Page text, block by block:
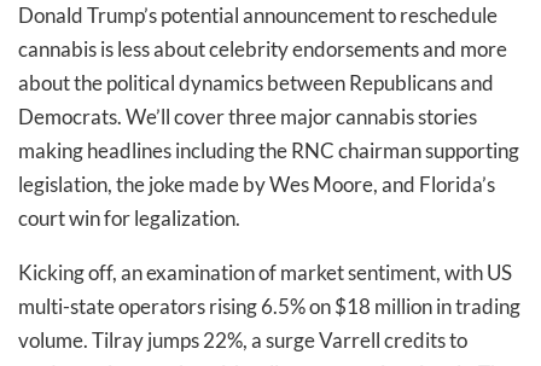
Donald Trump’s potential announcement to reschedule
cannabis is less about celebrity endorsements and more
about the political dynamics between Republicans and
Democrats. We’ll cover three major cannabis stories
making headlines including the RNC chairman supporting
legislation, the joke made by Wes Moore, and Florida’s
court win for legalization.
Kicking off, an examination of market sentiment, with US
multi-state operators rising 6.5% on $18 million in trading
volume. Tilray jumps 22%, a surge Varrell credits to